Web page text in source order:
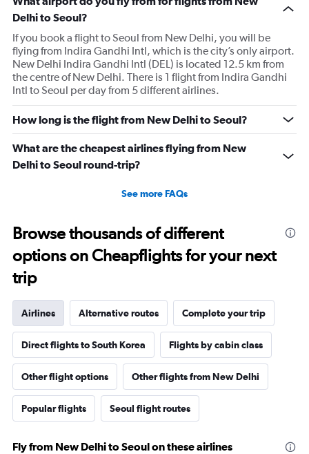
Delhi to Seoul?
If you book a flight to Seoul from New Delhi, you will be
flying from Indira Gandhi Intl, which is the city’s only airport.
New Delhi Indira Gandhi Intl (DEL) is located 12.5 km from
the centre of New Delhi. There is 1 flight from Indira Gandhi
Intl to Seoul per day from 5 different airlines.
How long is the flight from New Delhi to Seoul?
What are the cheapest airlines flying from New
Delhi to Seoul round-trip?
See more FAQs
Browse thousands of different
options on Cheapflights for your next
trip
Airlines Alternative routes Complete your trip
Direct flights to South Korea Flights by cabin class
Other flight options Other flights from New Delhi
Popular flights Seoul flight routes
Fly from New Delhi to Seoul on these airlines